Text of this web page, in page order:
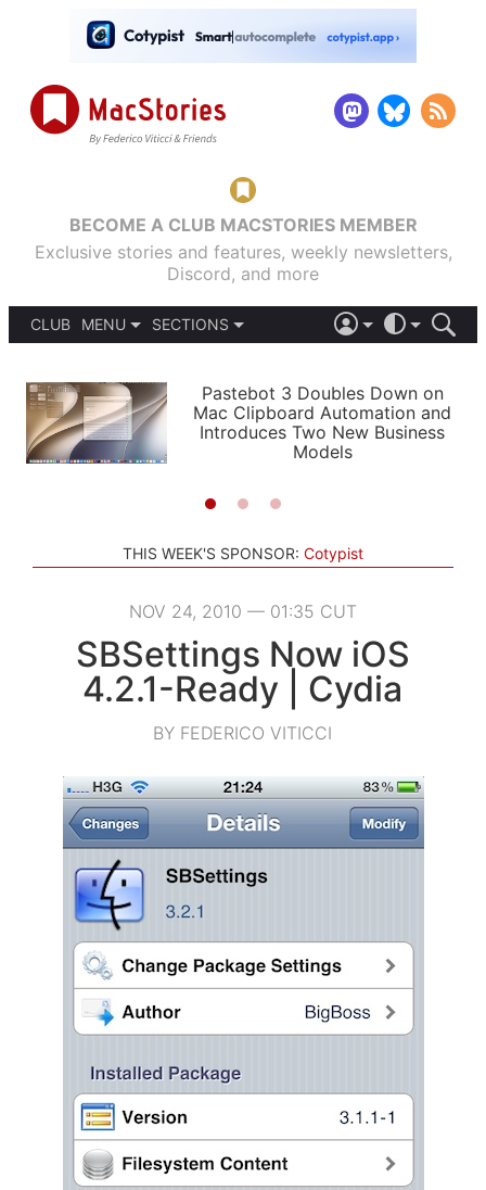
BECOME A CLUB MACSTORIES MEMBER
Exclusive stories and features, weekly newsletters,
Discord, and more
CLUB
MENU
PODCASTS
SHORTCUTS
SETUPS
SECTIONS
APPS
STORIES
LIGHT
AUTOMATIC
Pastebot 3 Doubles Down on
Mac Clipboard Automation and
Introduces Two New Business
Models
THIS WEEK'S SPONSOR: Cotypist
NOV 24, 2010 — 01:35 CUT
SBSettings Now iOS
4.2.1-Ready | Cydia
BY FEDERICO VITICCI